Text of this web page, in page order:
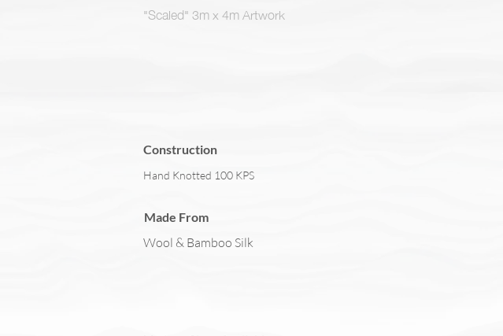
"Scaled" 3m x 4m Artwork
Construction
Hand Knotted 100 KPS
Made From
Wool & Bamboo Silk